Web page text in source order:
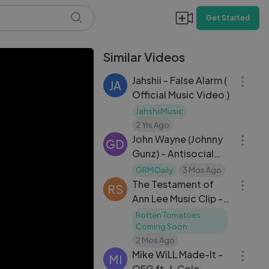
Get Started
Similar Videos
JA
Jahshii - False Alarm (
Official Music Video )
JahshiiMusic
2 Yrs Ago
GD
John Wayne (Johnny
Gunz) - Antisocial
[Music Video] ｜ GRM
Daily
GRM Daily 3 Mos Ago
RS
The Testament of
Ann Lee Music Clip -
Hunger and Thirst
Rotten Tomatoes
Coming Soon
2 Mos Ago
MI
Mike WiLL Made-It -